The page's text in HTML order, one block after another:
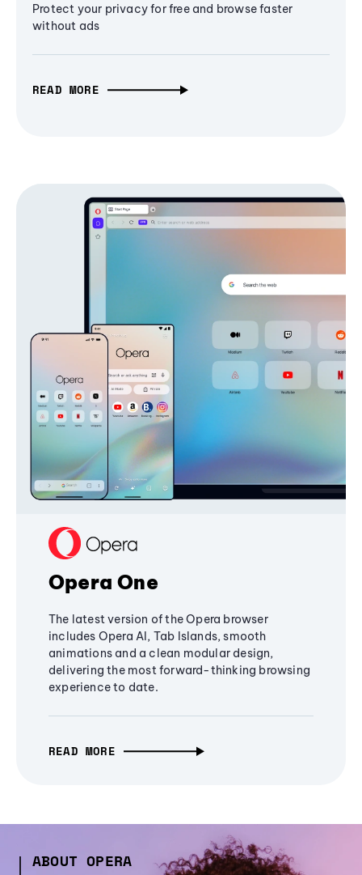
Protect your privacy for free and browse faster
without ads
READ MORE
Opera One
The latest version of the Opera browser
includes Opera AI, Tab Islands, smooth
animations and a clean modular design,
delivering the most forward-thinking browsing
experience to date.
READ MORE
ABOUT OPERA